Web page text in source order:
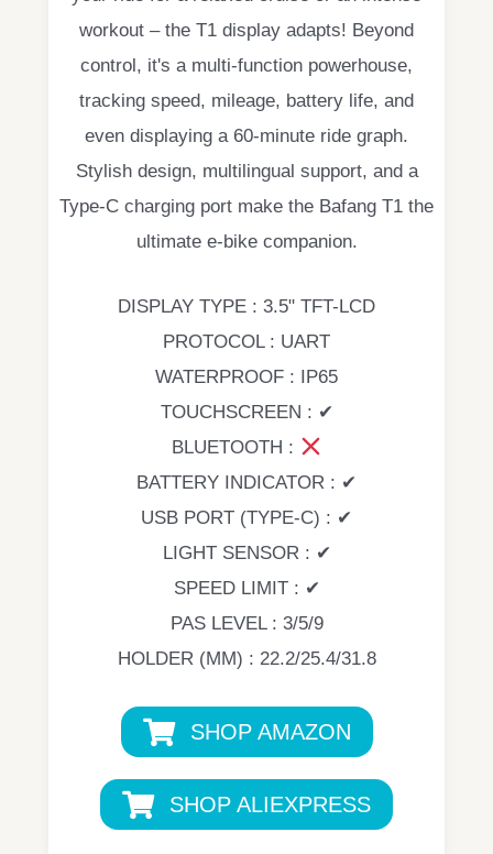
workout – the T1 display adapts! Beyond
control, it's a multi-function powerhouse,
tracking speed, mileage, battery life, and
even displaying a 60-minute ride graph.
Stylish design, multilingual support, and a
Type-C charging port make the Bafang T1 the
ultimate e-bike companion.
DISPLAY TYPE : 3.5" TFT-LCD
PROTOCOL : UART
WATERPROOF : IP65
TOUCHSCREEN : ✔
BLUETOOTH :
BATTERY INDICATOR : ✔
USB PORT (TYPE-C) : ✔
LIGHT SENSOR : ✔
SPEED LIMIT : ✔
PAS LEVEL : 3/5/9
HOLDER (MM) : 22.2/25.4/31.8
SHOP AMAZON
SHOP ALIEXPRESS